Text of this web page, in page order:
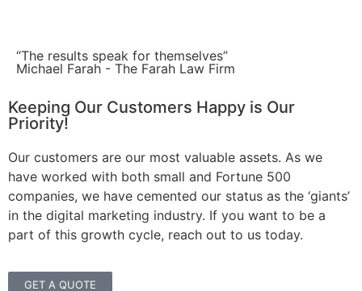
“The results speak for themselves”
Michael Farah - The Farah Law Firm
Keeping Our Customers Happy is Our
Priority!
Our customers are our most valuable assets. As we
have worked with both small and Fortune 500
companies, we have cemented our status as the ‘giants’
in the digital marketing industry. If you want to be a
part of this growth cycle, reach out to us today.
GET A QUOTE